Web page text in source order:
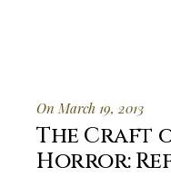
On March 19, 2013
The Craft
Horror: